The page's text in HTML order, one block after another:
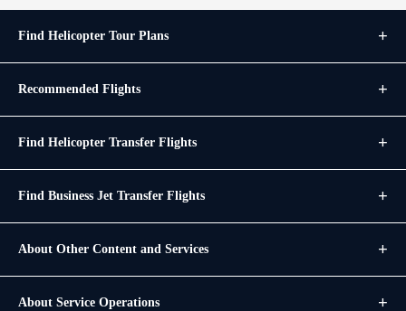
Find Helicopter Tour Plans
Recommended Flights
Find Helicopter Transfer Flights
Find Business Jet Transfer Flights
About Other Content and Services
About Service Operations